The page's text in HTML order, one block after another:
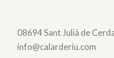
08694 Sant Julià de
info@calarderiu.com